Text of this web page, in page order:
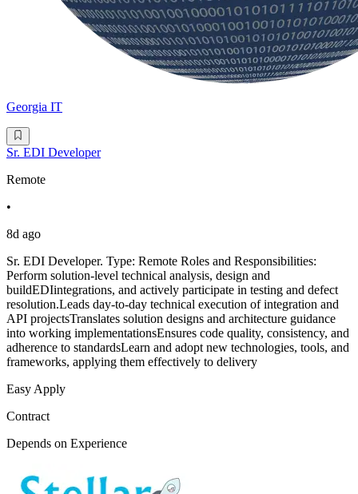
Georgia IT
Sr. EDI Developer
Remote
•
8d ago
Sr. EDI Developer. Type: Remote Roles and Responsibilities:
Perform solution-level technical analysis, design and
buildEDIintegrations, and actively participate in testing and defect
resolution.Leads day-to-day technical execution of integration and
API projectsTranslates solution designs and architecture guidance
into working implementationsEnsures code quality, consistency, and
adherence to standardsLearn and adopt new technologies, tools, and
frameworks, applying them effectively to delivery
Easy Apply
Contract
Depends on Experience